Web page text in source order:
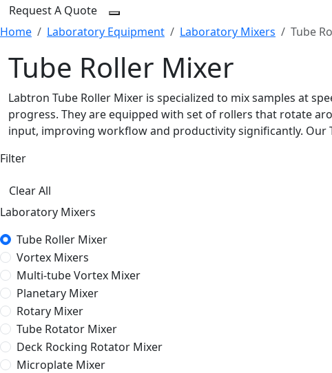
Request A Quote
Home
Laboratory Equipment Laboratory Mixers Tube
Tube Roller Mixer
Labtron Tube Roller Mixer is specialized to mix samples at
progress. They are equipped with set of rollers that rotate
input, improving workflow and productivity significantly. Our
Filter
Clear All
Laboratory Mixers
Tube Roller Mixer
Vortex Mixers
Multi-tube Vortex Mixer
Planetary Mixer
Rotary Mixer
Tube Rotator Mixer
Deck Rocking Rotator Mixer
Microplate Mixer